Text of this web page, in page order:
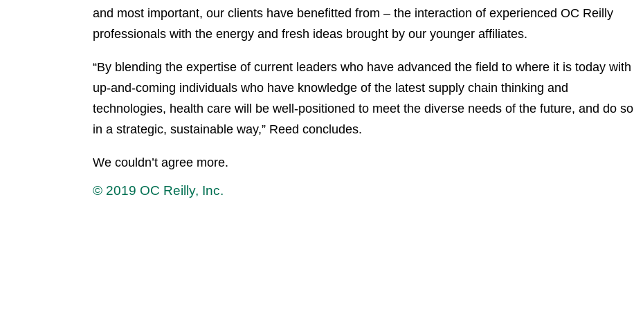
and most important, our clients have benefitted from – the interaction of experienced OC Reilly
professionals with the energy and fresh ideas brought by our younger affiliates.
“By blending the expertise of current leaders who have advanced the field to where it is today with
up-and-coming individuals who have knowledge of the latest supply chain thinking and
technologies, health care will be well-positioned to meet the diverse needs of the future, and do so
in a strategic, sustainable way,” Reed concludes.
We couldn’t agree more.
© 2019 OC Reilly, Inc.